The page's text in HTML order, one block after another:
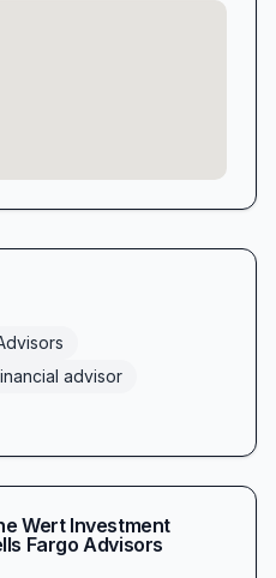
advisor
Wert Investment
Fargo Advisors